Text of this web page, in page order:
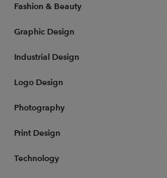
Fashion & Beauty
Graphic Design
Industrial Design
Logo Design
Photography
Print Design
Technology